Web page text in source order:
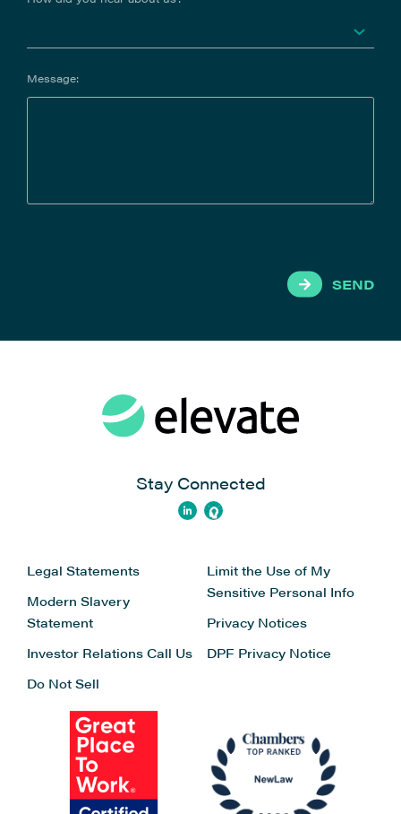
Message:
SEND
Stay Connected
Legal Statements
Modern Slavery
Statement
Investor Relations Call Us
Do Not Sell
Limit the Use of My
Sensitive Personal Info
Privacy Notices
DPF Privacy Notice